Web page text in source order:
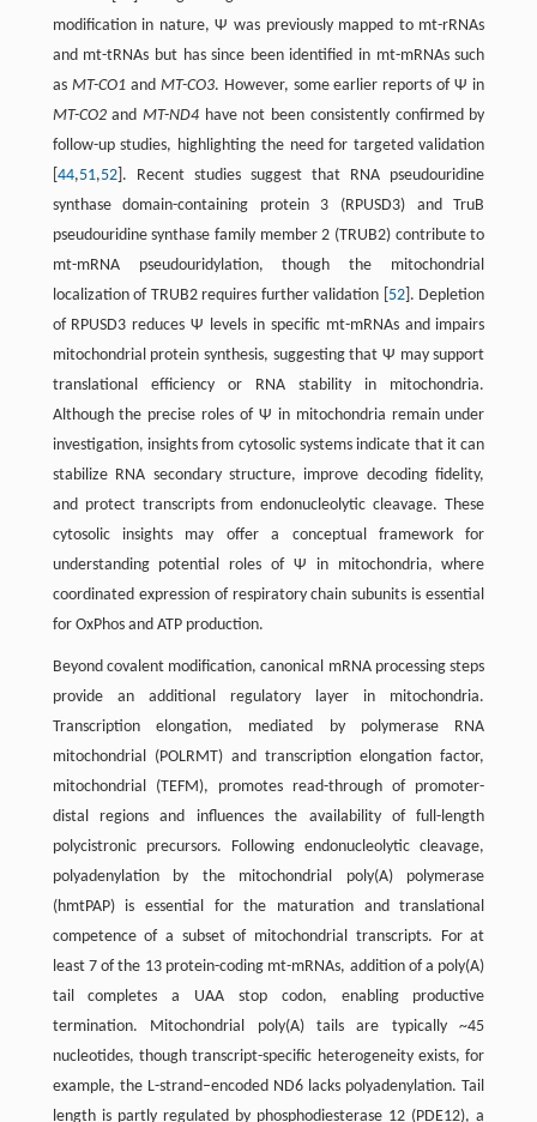
modification in nature, Ψ was previously mapped to mt-rRNAs
and mt-tRNAs but has since been identified in mt-mRNAs such
as MT-CO1and MT-CO3. However, some earlier reports of Ψ in
MT-CO2andMT-ND4 have not been consistently confirmed by
follow-up studies, highlighting the need for targeted validation
44,51,52]. Recent studies suggest that RNA pseudouridine
synthase domain-containing protein 3 (RPUSD3) and TruB
pseudouridine synthase family member 2 (TRUB2) contribute to
mt-mRNA pseudouridylation, though the mitochondrial
localization of TRUB2 requires further validation [ 52]. Depletion
of RPUSD3 reduces Ψ levels in specific mt-mRNAs and impairs
mitochondrial protein synthesis, suggesting that Ψ may support
translational efficiency or RNA stability in mitochondria.
Although the precise roles of Ψ in mitochondria remain under
investigation, insights from cytosolic systems indicate that it can
stabilize RNA secondary structure, improve decoding fidelity,
and protect transcripts from endonucleolytic cleavage. These
cytosolic insights may offer a conceptual framework for
understanding potential roles of Ψ in mitochondria, where
coordinated expression of respiratory chain subunits is essential
for OxPhos and ATP production.
Beyond covalent modification, canonical mRNA processing steps
provide an additional regulatory layer in mitochondria.
Transcription elongation, mediated by polymerase RNA
mitochondrial (POLRMT) and transcription elongation factor,
mitochondrial (TEFM), promotes read-through of promoter-
distal regions and influences the availability of full-length
polycistronic precursors. Following endonucleolytic cleavage,
polyadenylation by the mitochondrial poly(A) polymerase
(hmtPAP) is essential for the maturation and translational
competence of a subset of mitochondrial transcripts. For at
least 7 of the 13 protein-coding mt-mRNAs, addition of a poly(A)
tail completes a UAA stop codon, enabling productive
termination. Mitochondrial poly(A) tails are typically ~45
nucleotides, though transcript-specific heterogeneity exists, for
example, the L-strand–encoded ND6 lacks polyadenylation. Tail
length is partly regulated by phosphodiesterase 12 (PDE12), a